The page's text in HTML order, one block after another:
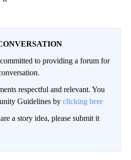
to providing a forum for
respectful and relevant. You
Guidelines by clicking here
a story idea, please submit it